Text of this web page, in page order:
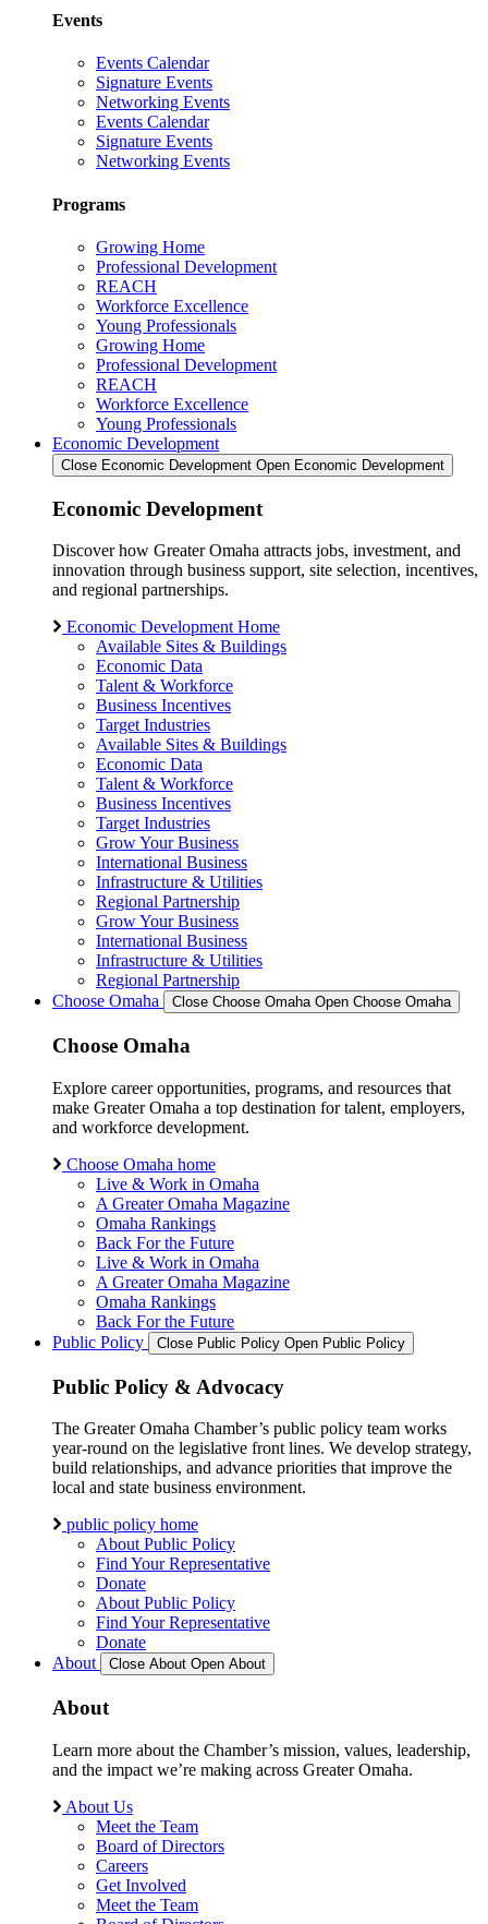
Events
Events Calendar
Signature Events
Networking Events
Events Calendar
Signature Events
Networking Events
Programs
Growing Home
Professional Development
REACH
Workforce Excellence
Young Professionals
Growing Home
Professional Development
REACH
Workforce Excellence
Young Professionals
Economic Development
Close Economic Development Open Economic Development
Economic Development
Discover how Greater Omaha attracts jobs, investment, and
innovation through business support, site selection, incentives,
and regional partnerships.
Economic Development Home
Available Sites & Buildings
Economic Data
Talent & Workforce
Business Incentives
Target Industries
Available Sites & Buildings
Economic Data
Talent & Workforce
Business Incentives
Target Industries
Grow Your Business
International Business
Infrastructure & Utilities
Regional Partnership
Grow Your Business
International Business
Infrastructure & Utilities
Regional Partnership
Choose Omaha
Close Choose Omaha Open Choose Omaha
Choose Omaha
Explore career opportunities, programs, and resources that
make Greater Omaha a top destination for talent, employers,
and workforce development.
Choose Omaha home
Live & Work in Omaha
A Greater Omaha Magazine
Omaha Rankings
Back For the Future
Live & Work in Omaha
A Greater Omaha Magazine
Omaha Rankings
Back For the Future
Public Policy
Close Public Policy Open Public Policy
Public Policy & Advocacy
The Greater Omaha Chamber’s public policy team works
year-round on the legislative front lines. We develop strategy,
build relationships, and advance priorities that improve the
local and state business environment.
public policy home
About Public Policy
Find Your Representative
Donate
About Public Policy
Find Your Representative
Donate
About
Close About Open About
About
Learn more about the Chamber’s mission, values, leadership,
and the impact we’re making across Greater Omaha.
About Us
Meet the Team
Board of Directors
Careers
Get Involved
Meet the Team